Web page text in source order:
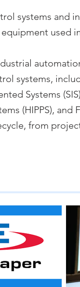
systems and
used
systems,
Systems
(HIPPS),
from